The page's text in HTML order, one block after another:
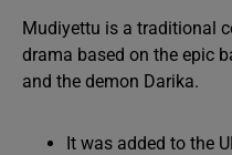
Mudiyettu is a traditional
drama based on the epic
and the demon Darika.
It was added to the